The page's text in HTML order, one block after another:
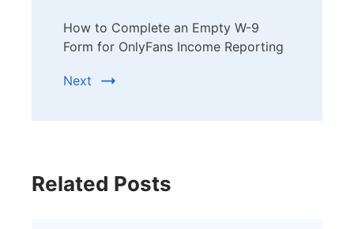
How to Complete an Empty W-9
Form for OnlyFans Income Reporting
Next
Related Posts